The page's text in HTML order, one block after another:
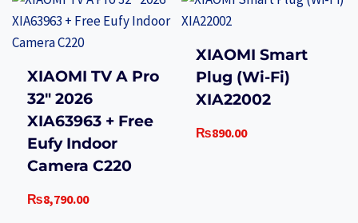
XIAOMI TV A Pro
32″ 2026
XIA63963 + Free
Eufy Indoor
Camera C220
₨8,790.00
XIAOMI Smart
Plug (Wi-Fi)
XIA22002
₨890.00